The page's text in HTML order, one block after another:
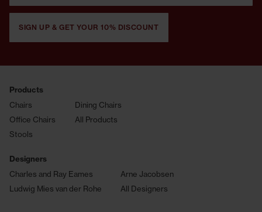
SIGN UP & GET YOUR 10% DISCOUNT
Products
Chairs
Office Chairs
Stools
Dining Chairs
All Products
Designers
Charles and Ray Eames
Ludwig Mies van der Rohe
Arne Jacobsen
All Designers